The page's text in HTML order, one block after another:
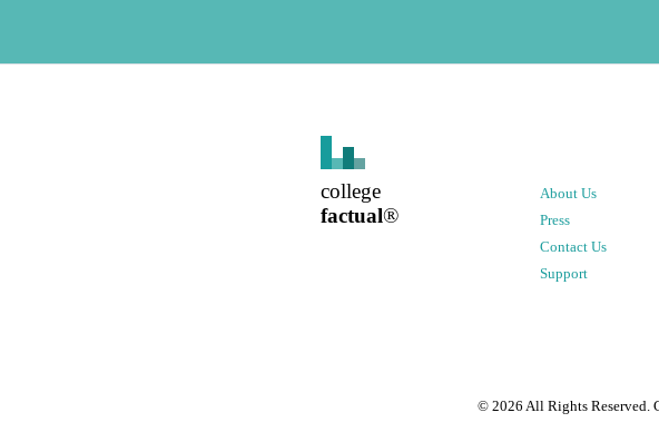
college
factual®
About Us
Press
Contact Us
Support
© 2026 All Rights Reserved.